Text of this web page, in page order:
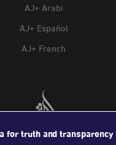
AJ+ Arabi
AJ+ Español
AJ+ French
for truth and transparency